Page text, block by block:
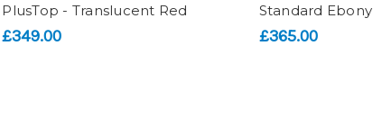
PlusTop - Translucent Red
£349.00
Standard Ebony
£365.00